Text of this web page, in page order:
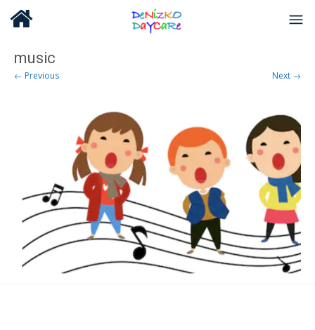
music
← Previous Next →